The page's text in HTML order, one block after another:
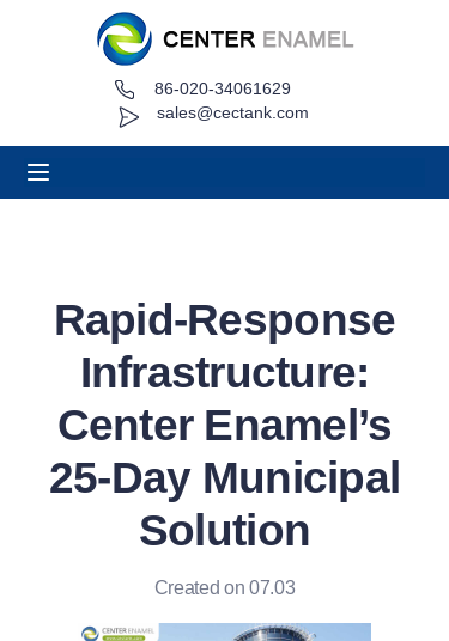
sales@cectank.com
86-020-34061629
Rapid-Response
Infrastructure:
Center Enamel’s
25-Day Municipal
Solution
Created on 07.03
About
Project Case
Request Quote
News